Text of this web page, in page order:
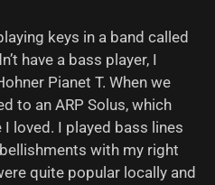
keys in a band called
have a bass player, I
Pianet T. When we
to an ARP Solus, which
loved. I played bass lines
with my right
quite popular locally and